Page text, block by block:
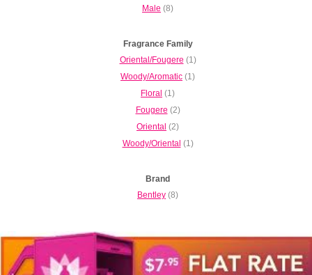
Male (8)
Fragrance Family
Oriental/Fougere (1)
Woody/Aromatic (1)
Floral (1)
Fougere (2)
Oriental (2)
Woody/Oriental (1)
Brand
Bentley (8)